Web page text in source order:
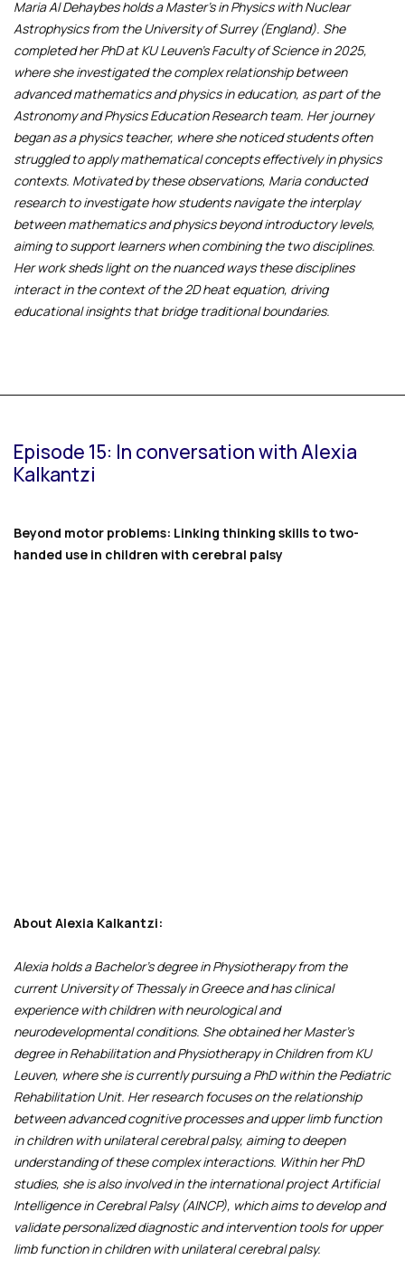
Maria Al Dehaybes holds a Master’s in Physics with Nuclear
Astrophysics from the University of Surrey (England). She
completed her PhD at KU Leuven’s Faculty of Science in 2025,
where she investigated the complex relationship between
advanced mathematics and physics in education, as part of the
Astronomy and Physics Education Research team. Her journey
began as a physics teacher, where she noticed students often
struggled to apply mathematical concepts effectively in physics
contexts. Motivated by these observations, Maria conducted
research to investigate how students navigate the interplay
between mathematics and physics beyond introductory levels,
aiming to support learners when combining the two disciplines.
Her work sheds light on the nuanced ways these disciplines
interact in the context of the 2D heat equation, driving
educational insights that bridge traditional boundaries.
Episode 15: In conversation with Alexia
Kalkantzi
Beyond motor problems: Linking thinking skills to two-
handed use in children with cerebral palsy
About Alexia Kalkantzi:
Alexia holds a Bachelor's degree in Physiotherapy from the
current University of Thessaly in Greece and has clinical
experience with children with neurological and
neurodevelopmental conditions. She obtained her Master’s
degree in Rehabilitation and Physiotherapy in Children from KU
Leuven, where she is currently pursuing a PhD within the Pediatric
Rehabilitation Unit. Her research focuses on the relationship
between advanced cognitive processes and upper limb function
in children with unilateral cerebral palsy, aiming to deepen
understanding of these complex interactions. Within her PhD
studies, she is also involved in the international project Artificial
Intelligence in Cerebral Palsy (AINCP), which aims to develop and
validate personalized diagnostic and intervention tools for upper
limb function in children with unilateral cerebral palsy.